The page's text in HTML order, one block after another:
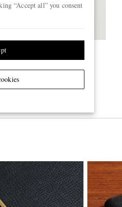
“Accept all” you consent